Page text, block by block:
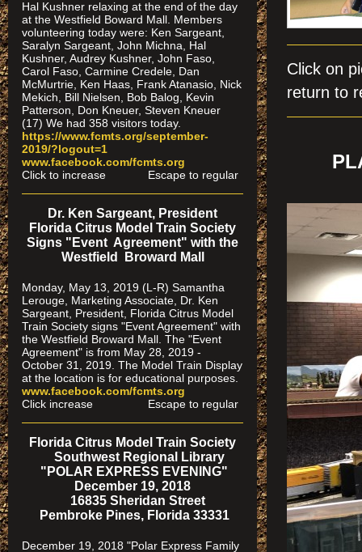
Click
return to
Hal Kushner relaxing at the end of the day
at the Westfield Boward Mall. Members
volunteering today were: Ken Sargeant,
Saralyn Sargeant, John Michna, Hal
Kushner, Audrey Kushner, John Faso,
Carol Faso, Carmine Credele, Dan
McMurtrie, Ken Haas, Frank Atanasio, Nick
Mekich, Bill Nielsen, Bob Balog, Kevin
Patterson, Don Kneuer, Steven Kneuer
(17) We had 358 visitors today.
https://www.fcmts.org/september-
2019/?logout=1
www.facebook.com/fcmts.org
Click to increase Escape to regular
Dr. Ken Sargeant, President
Florida Citrus Model Train Society
Signs "Event Agreement" with the
Westfield Broward Mall
Monday, May 13, 2019 (L-R) Samantha
Lerouge, Marketing Associate, Dr. Ken
Sargeant, President, Florida Citrus Model
Train Society signs "Event Agreement" with
the Westfield Broward Mall. The "Event
Agreement" is from May 28, 2019 -
October 31, 2019. The Model Train Display
at the location is for educational purposes.
www.facebook.com/fcmts.org
Click increase Escape to regular
Florida Citrus Model Train Society
Southwest Regional Library
"POLAR EXPRESS EVENING"
December 19, 2018
16835 Sheridan Street
Pembroke Pines, Florida 33331
December 19, 2018 "Polar Express Family